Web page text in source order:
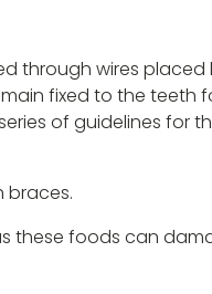
through wires
fixed to the teeth
of guidelines for
braces.
these foods can